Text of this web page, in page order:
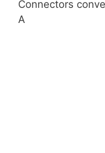
Connectors
A